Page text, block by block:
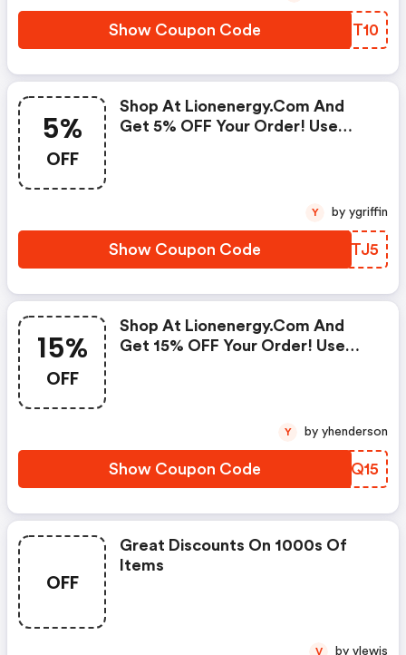
Show Coupon Code OHXT10
5%
OFF
Shop At Lionenergy.com And
Get 5% OFF Your Order! Use
Show Coupon Code ZOITJ5
Y by ygriffin
15%
OFF
Shop At Lionenergy.com And
Get 15% OFF Your Order! Use
Show Coupon Code ENLQ15
Y by yhenderson
OFF
Great Discounts On 1000s Of
Items
V by vlewis